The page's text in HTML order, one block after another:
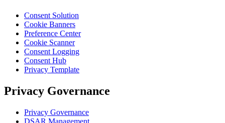
Consent Solution
Cookie Banners
Preference Center
Cookie Scanner
Consent Logging
Consent Hub
Privacy Template
Privacy Governance
Privacy Governance
DSAR Management